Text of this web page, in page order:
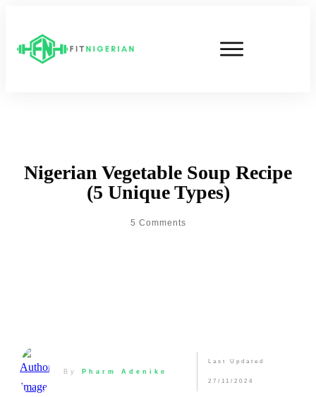
Nigerian Vegetable Soup Recipe
(5 Unique Types)
5 Comments
By Pharm Adenike
Last Updated
27/11/2024